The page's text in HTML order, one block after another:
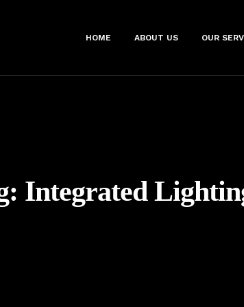
HOME ABOUT US OUR
Integrated